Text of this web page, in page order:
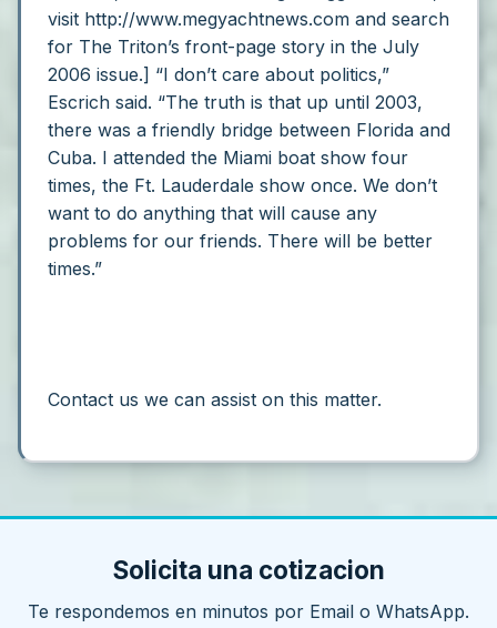
visit http://www.megyachtnews.com and search
for The Triton’s front-page story in the July
2006 issue.] “I don’t care about politics,”
Escrich said. “The truth is that up until 2003,
there was a friendly bridge between Florida and
Cuba. I attended the Miami boat show four
times, the Ft. Lauderdale show once. We don’t
want to do anything that will cause any
problems for our friends. There will be better
times.”
Contact us we can assist on this matter.
Solicita una cotizacion
Te respondemos en minutos por Email o WhatsApp.